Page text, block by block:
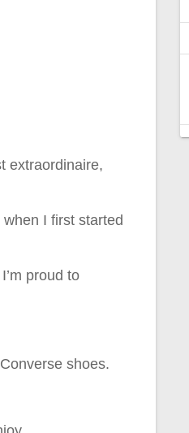
extraordinaire,
I first started
proud to
shoes.